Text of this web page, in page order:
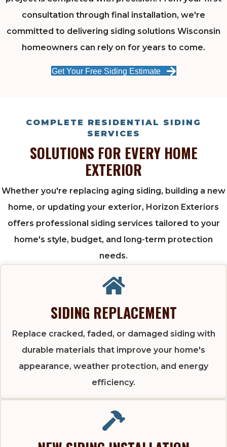
consultation through final installation, we're
committed to delivering siding solutions Wisconsin
homeowners can rely on for years to come.
Get Your Free Siding Estimate
COMPLETE RESIDENTIAL SIDING
SERVICES
SOLUTIONS FOR EVERY HOME
EXTERIOR
Whether you're replacing aging siding, building a new
home, or updating your exterior, Horizon Exteriors
offers professional siding services tailored to your
home's style, budget, and long-term protection
needs.
SIDING REPLACEMENT
Replace cracked, faded, or damaged siding with
durable materials that improve your home's
appearance, weather protection, and energy
efficiency.